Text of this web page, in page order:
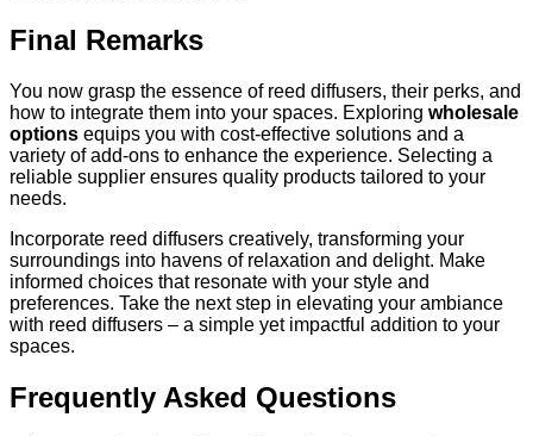
Final Remarks
You now grasp the essence of reed diffusers, their perks, and
how to integrate them into your spaces. Exploring wholesale
options equips you with cost-effective solutions and a
variety of add-ons to enhance the experience. Selecting a
reliable supplier ensures quality products tailored to your
needs.
Incorporate reed diffusers creatively, transforming your
surroundings into havens of relaxation and delight. Make
informed choices that resonate with your style and
preferences. Take the next step in elevating your ambiance
with reed diffusers – a simple yet impactful addition to your
spaces.
Frequently Asked Questions